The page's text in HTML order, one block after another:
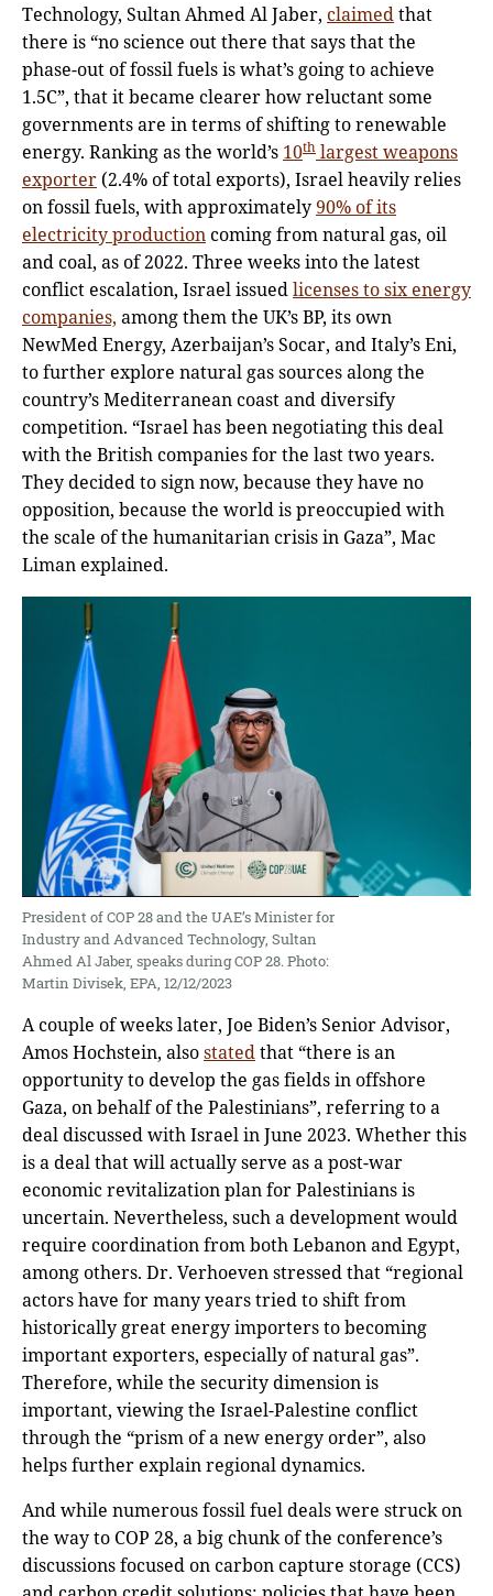
Technology, Sultan Ahmed Al Jaber, claimedthat
there is “no science out there that says that the
phase-out of fossil fuels is what’s going to achieve
1.5C”, that it became clearer how reluctant some
governments are in terms of shifting to renewable
energy. Ranking as the world’s 10th largest weapons
exporter (2.4% of total exports), Israel heavily relies
on fossil fuels, with approximately90% of its
electricity productioncoming from natural gas, oil
and coal, as of 2022. Three weeks into the latest
conflict escalation, Israel issuedlicenses to six energy
companies, among them the UK’s BP, its own
NewMed Energy, Azerbaijan’s Socar, and Italy’s Eni,
to further explore natural gas sources along the
country’s Mediterranean coast and diversify
competition. “Israel has been negotiating this deal
with the British companies for the last two years.
They decided to sign now, because they have no
opposition, because the world is preoccupied with
the scale of the humanitarian crisis in Gaza”, Mac
Liman explained.
President of COP 28 and the UAE’s Minister for
Industry and Advanced Technology, Sultan
Ahmed Al Jaber, speaks during COP 28. Photo:
Martin Divisek, EPA, 12/12/2023
A couple of weeks later, Joe Biden’s Senior Advisor,
Amos Hochstein, alsostatedthat “there is an
opportunity to develop the gas fields in offshore
Gaza, on behalf of the Palestinians”, referring to a
deal discussed with Israel in June 2023. Whether this
is a deal that will actually serve as a post-war
economic revitalization plan for Palestinians is
uncertain. Nevertheless, such a development would
require coordination from both Lebanon and Egypt,
among others. Dr. Verhoeven stressed that “regional
actors have for many years tried to shift from
historically great energy importers to becoming
important exporters, especially of natural gas”.
Therefore, while the security dimension is
important, viewing the Israel-Palestine conflict
through the “prism of a new energy order”, also
helps further explain regional dynamics.
And while numerous fossil fuel deals were struck on
the way to COP 28, a big chunk of the conference’s
discussions focused on carbon capture storage (CCS)